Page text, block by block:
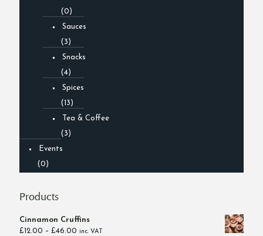
(0)
Sauces
(3)
Snacks
(4)
Spices
(13)
Tea & Coffee
(3)
Events
(0)
Products
Cinnamon Cruffins
£ 12.00 – £46.00 Price
inc. VAT